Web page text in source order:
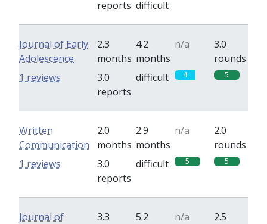
reports difficult
Journal of Early
Adolescence
2.3
months
4.2
months
n/a
3.0
rounds
3.0
reports
difficult 4 5
1 reviews
Written
Communication
2.0
months
2.9
months
n/a
2.0
rounds
3.0
reports
difficult 5 5
1 reviews
Journal of
3.3
5.2
n/a
2.5